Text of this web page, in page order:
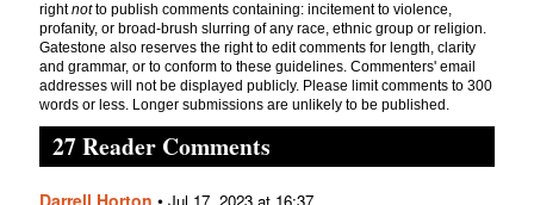
rightnotto publish comments containing: incitement to violence,
profanity, or broad-brush slurring of any race, ethnic group or religion.
Gatestone also reserves the right to edit comments for length, clarity
and grammar, or to conform to these guidelines. Commenters' email
addresses will not be displayed publicly. Please limit comments to 300
words or less. Longer submissions are unlikely to be published.
27 Reader Comments